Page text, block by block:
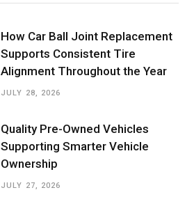
How Car Ball Joint Replacement
Supports Consistent Tire
Alignment Throughout the Year
JULY 28, 2026
Quality Pre-Owned Vehicles
Supporting Smarter Vehicle
Ownership
JULY 27, 2026